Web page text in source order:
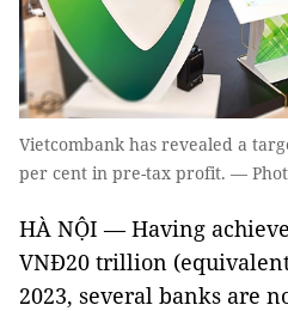
Vietcombank has revealed a
per cent in pre-tax profit. —
HÀ NỘI — Having
VNĐ20 trillion
2023, several banks are